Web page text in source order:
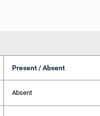
Present / Absent
Absent